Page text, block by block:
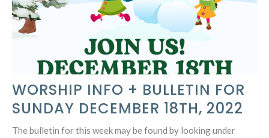
WORSHIP INFO + BULLETIN FOR
SUNDAY DECEMBER 18TH, 2022
The bulletin for this week may be found by looking under